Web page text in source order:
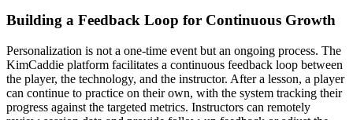
Building a Feedback Loop for Continuous Growth
Personalization is not a one-time event but an ongoing process. The
KimCaddie platform facilitates a continuous feedback loop between
the player, the technology, and the instructor. After a lesson, a player
can continue to practice on their own, with the system tracking their
progress against the targeted metrics. Instructors can remotely